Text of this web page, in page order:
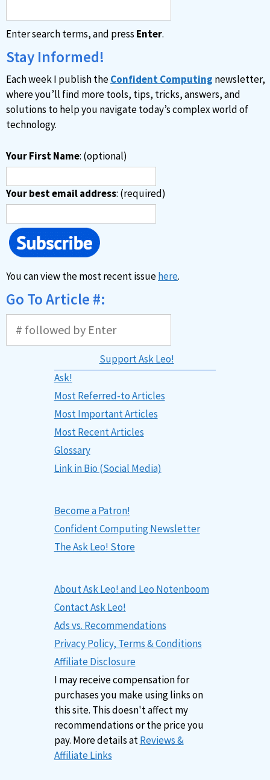
Enter search terms, and press Enter.
Stay Informed!
Each week I publish theConfident Computing newsletter,
where you’ll find more tools, tips, tricks, answers, and
solutions to help you navigate today’s complex world of
technology.
Your First Name: (optional)
Your best email address: (required)
You can view the most recent issuehere.
Go To Article #:
Support Ask Leo!
Ask!
Most Referred-to Articles
Most Important Articles
Most Recent Articles
Glossary
Link in Bio (Social Media)
Become a Patron!
Confident Computing Newsletter
The Ask Leo! Store
About Ask Leo! and Leo Notenboom
Contact Ask Leo!
Ads vs. Recommendations
Privacy Policy, Terms & Conditions
Affiliate Disclosure
I may receive compensation for
purchases you make using links on
this site. This doesn't affect my
recommendations or the price you
pay. More details atReviews &
Affiliate Links